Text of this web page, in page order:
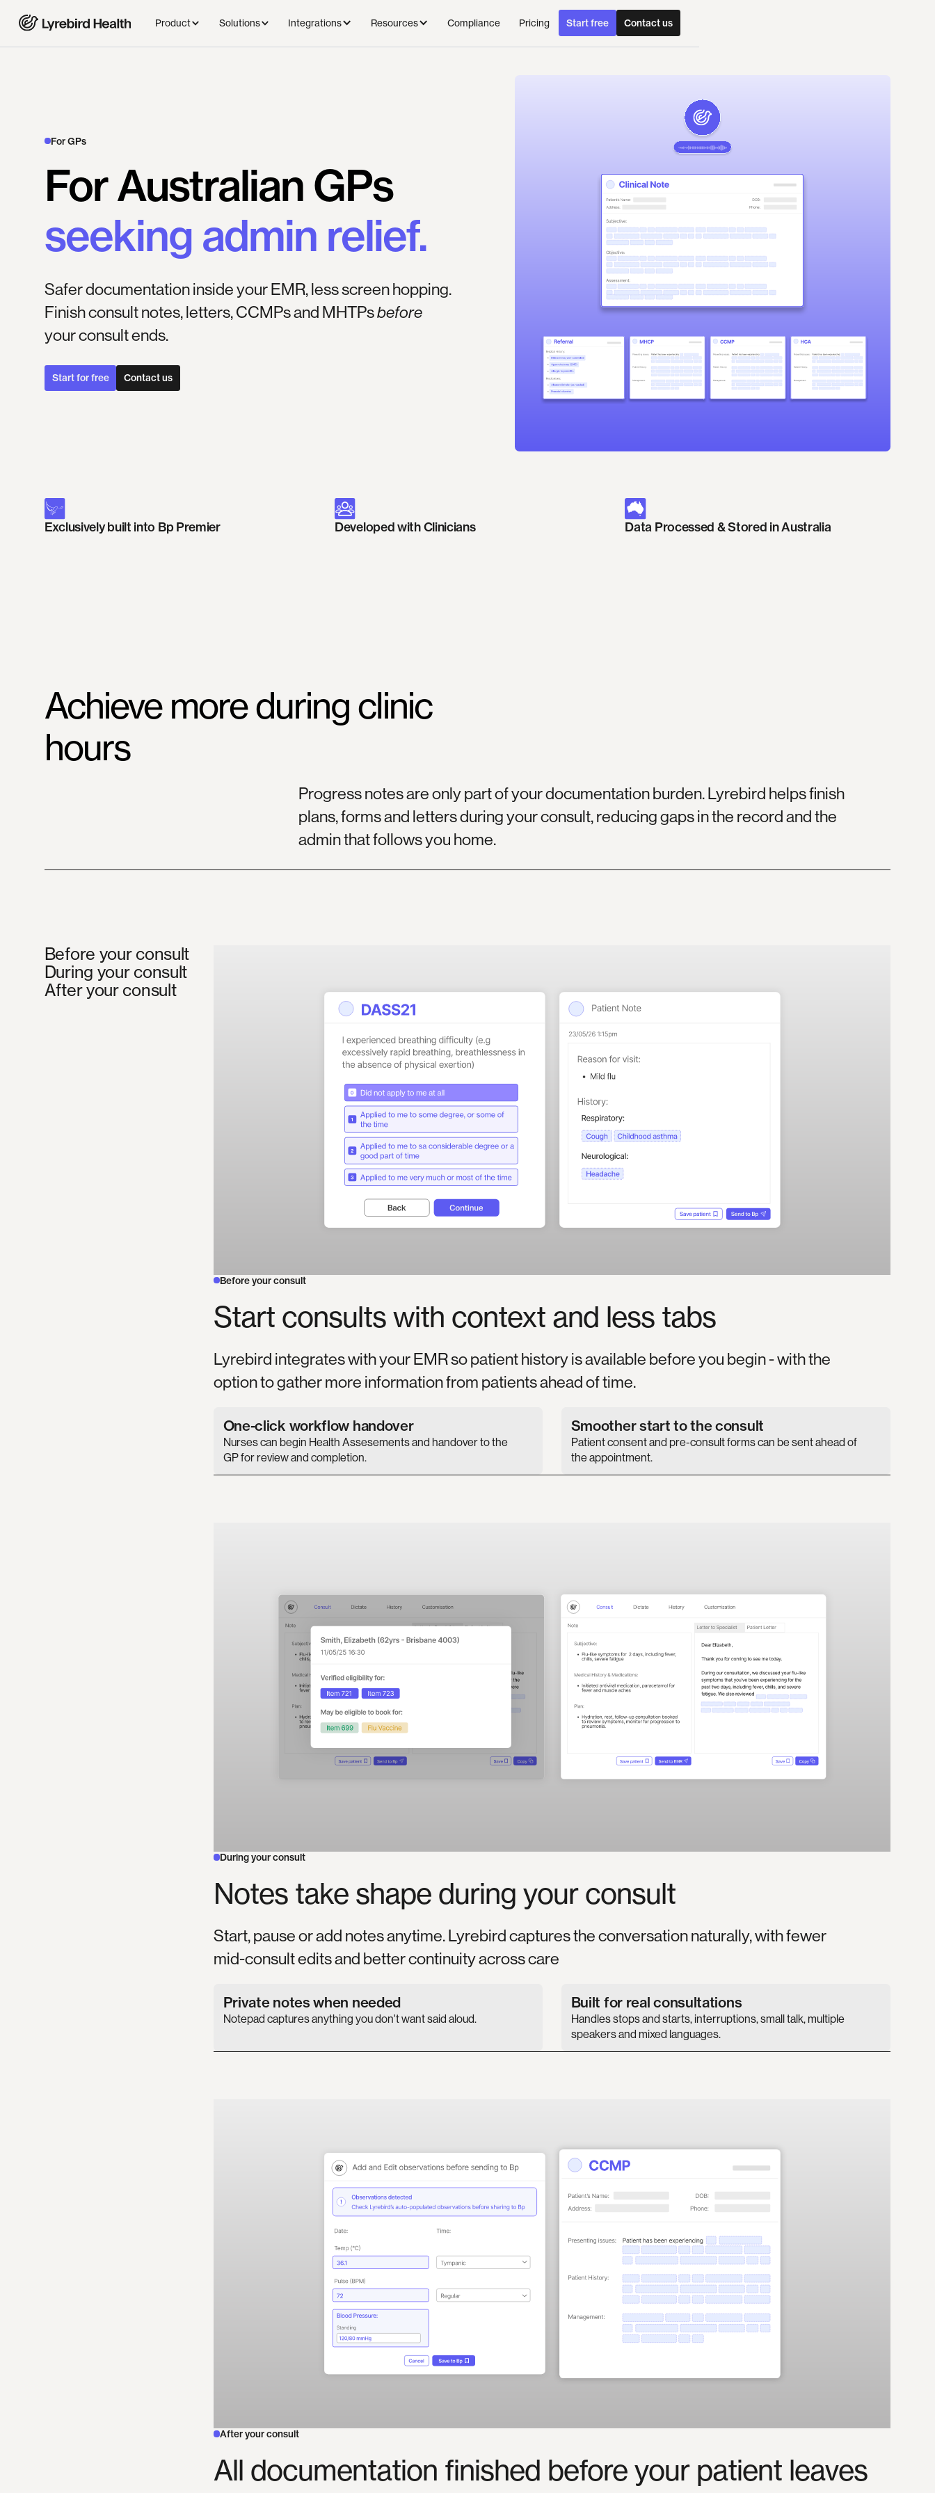
Product Solutions Integrations Resources Compliance Pricing Start free Contact us
For GPs
ForAustralian GPs
seeking admin relief.
Safer documentation inside your EMR, less screen hopping.
Finish consult notes, letters, CCMPs and MHTPsbefore
your consult ends.
Start for free Contact us
Exclusively built into Bp Premier Developed with Clinicians Data Processed & Stored in Australia
Achieve moreduring clinic
hours
Progress notes are only part of your documentation burden. Lyrebird helps finish
plans, forms and letters during your consult, reducing gaps in the record and the
admin that follows you home.
Before your consult
During your consult
After your consult
Before your consult
Start consults with context and less tabs
Lyrebird integrates with your EMR so patient history is available before you begin - with the
option to gather more information from patients ahead of time.
One-click workflow handover
Nurses can begin Health Assesements and handover to the
GP for review and completion.
Smoother start to the consult
Patient consent and pre-consult forms can be sent ahead of
the appointment.
During your consult
Notes take shape during your consult
Start, pause or add notes anytime. Lyrebird captures the conversation naturally, with fewer
mid-consult edits and better continuity across care
Private notes when needed
Notepad captures anything you don't want said aloud.
Built for real consultations
Handles stops and starts, interruptions, small talk, multiple
speakers and mixed languages.
After your consult
All documentation finished before your patient leaves